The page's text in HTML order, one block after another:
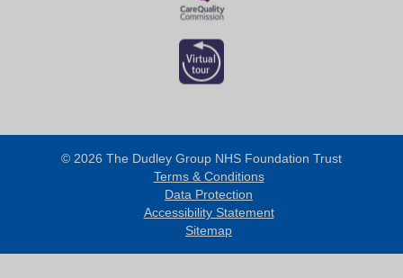
© 2026 The Dudley Group NHS Foundation Trust
Terms & Conditions
Data Protection
Accessibility Statement
Sitemap